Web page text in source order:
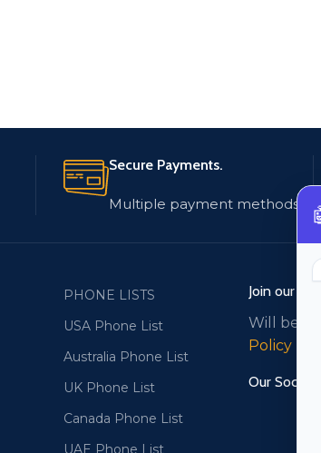
Secure Payments.
Multiple payment methods
PHONE LISTS
USA Phone List
Australia Phone List
UK Phone List
Canada Phone List
UAE Phone List
Join our
Will be
Policy
Our Social